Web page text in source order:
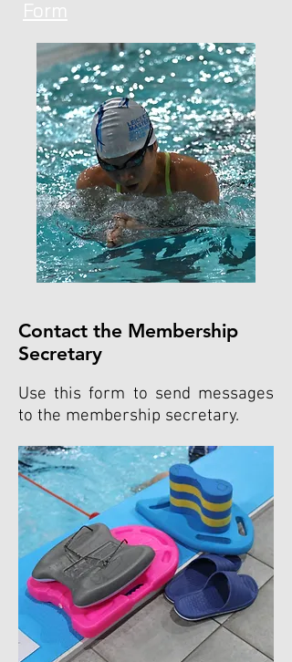
Form
Contact the Membership
Secretary
Use this form to send messages
to the membership secretary.